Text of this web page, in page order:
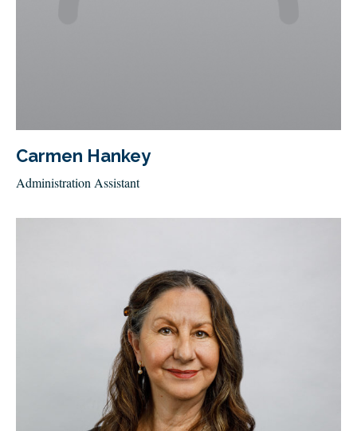
Carmen Hankey
Administration Assistant